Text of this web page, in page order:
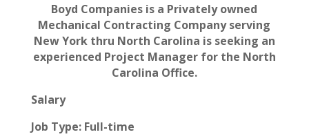
Boyd Companies is a Privately owned
Mechanical Contracting Company serving
New York thru North Carolina is seeking an
experienced Project Manager for the North
Carolina Office.
Salary
Job Type: Full-time